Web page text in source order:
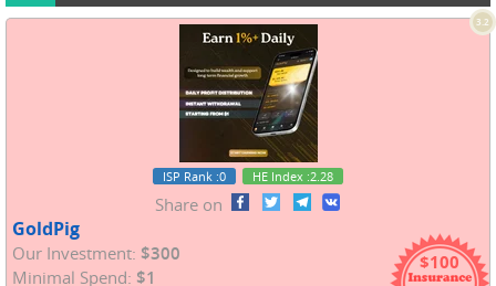
3.2
ISP Rank :0 HE Index :2.28
Share on
$100
GoldPig
Our Investment: $300
Minimal Spend: $1